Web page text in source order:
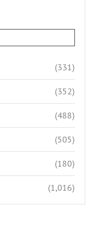
(331)
(352)
(488)
(505)
(180)
(1,016)